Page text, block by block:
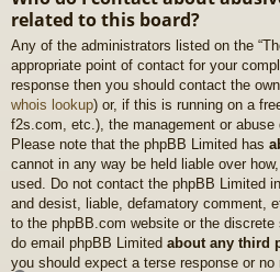
related to this board?
Any of the administrators listed on the
appropriate point of contact for your
response then you should contact the
whois lookup) or, if this is running on a
f2s.com, etc.), the management or abuse
Please note that the phpBB Limited has
cannot in any way be held liable over
used. Do not contact the phpBB Limited
and desist, liable, defamatory comment,
to the phpBB.com website or the
do email phpBB Limited about any third
you should expect a terse response or no